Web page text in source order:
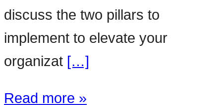
discuss the two pillars to
implement to elevate your
organizat […]
Read more »